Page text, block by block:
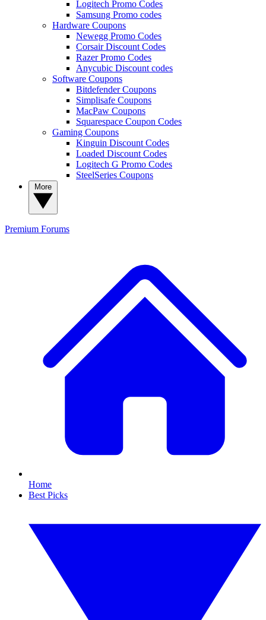
Logitech Promo Codes
Samsung Promo codes
Hardware Coupons
Newegg Promo Codes
Corsair Discount Codes
Razer Promo Codes
Anycubic Discount codes
Software Coupons
Bitdefender Coupons
Simplisafe Coupons
MacPaw Coupons
Squarespace Coupon Codes
Gaming Coupons
Kinguin Discount Codes
Loaded Discount Codes
Logitech G Promo Codes
SteelSeries Coupons
Premium Forums
Home
Best Picks